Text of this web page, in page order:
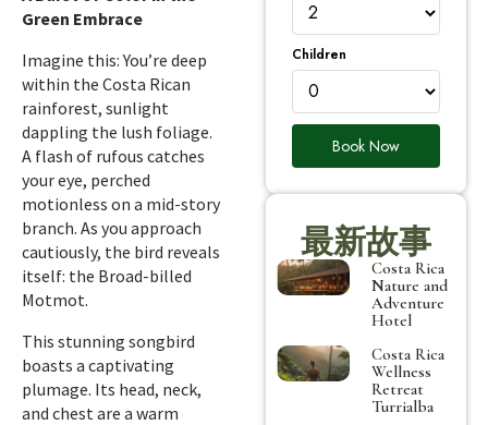
Green Embrace
Imagine this: You’re deep
within the Costa Rican
rainforest, sunlight
dappling the lush foliage.
A flash of rufous catches
your eye, perched
motionless on a mid-story
branch. As you approach
cautiously, the bird reveals
itself: the Broad-billed
Motmot.
This stunning songbird
boasts a captivating
plumage. Its head, neck,
and chest are a warm
Children
Book Now
最新故事
Costa Rica
Nature and
Adventure
Hotel
Costa Rica
Wellness
Retreat
Turrialba